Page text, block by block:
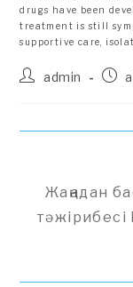
drugs have been
treatment is still
supportive care,
Autoradmin
artículos
Жаңадан